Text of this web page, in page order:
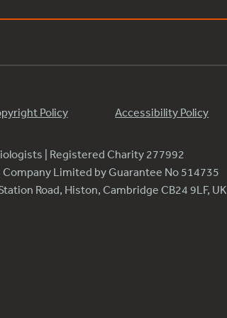
Policy Accessibility Policy
| Registered Charity 277992
Company Limited by Guarantee No 514735
Road, Histon, Cambridge CB24 9LF, UK